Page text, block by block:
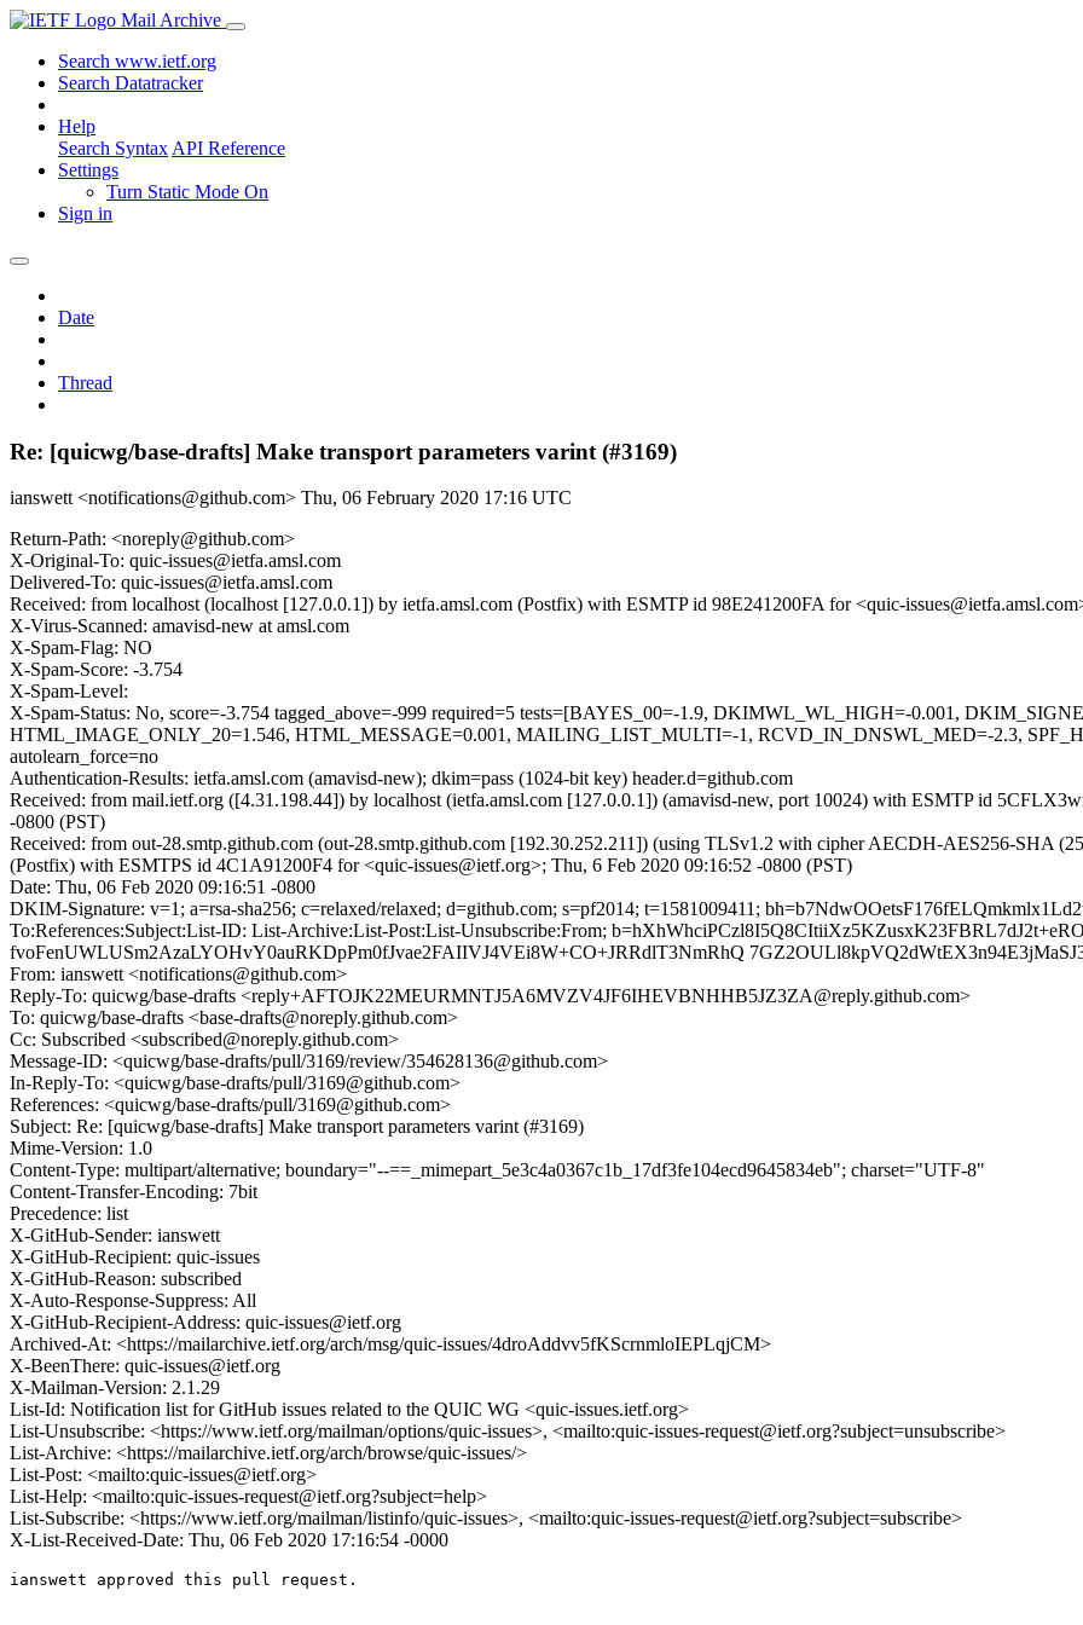
Mail Archive
Search www.ietf.org
Search Datatracker
Help
Search Syntax API Reference
Settings
Turn Static Mode On
Sign in
Date
Thread
Re: [quicwg/base-drafts] Make transport parameters varint (#3169)
ianswett <notifications@github.com> Thu, 06 February 2020 17:16 UTC
Return-Path: <noreply@github.com>
X-Original-To: quic-issues@ietfa.amsl.com
Delivered-To: quic-issues@ietfa.amsl.com
Received: from localhost (localhost [127.0.0.1]) by ietfa.amsl.com (Postfix) with ESMTP id 98E241200FA for <quic-
X-Virus-Scanned: amavisd-new at amsl.com
X-Spam-Flag: NO
X-Spam-Score: -3.754
X-Spam-Level:
X-Spam-Status: No, score=-3.754 tagged_above=-999 required=5 tests=[BAYES_00=-1.9, DKIMWL_WL_HIGH=-0.001,
HTML_IMAGE_ONLY_20=1.546, HTML_MESSAGE=0.001, MAILING_LIST_MULTI=-1, RCVD_IN_DNSWL_MED=-2.3,
autolearn_force=no
Authentication-Results: ietfa.amsl.com (amavisd-new); dkim=pass (1024-bit key) header.d=github.com
Received: from mail.ietf.org ([4.31.198.44]) by localhost (ietfa.amsl.com [127.0.0.1]) (amavisd-new, port 10024) with ESMTP id
-0800 (PST)
Received: from out-28.smtp.github.com (out-28.smtp.github.com [192.30.252.211]) (using TLSv1.2 with cipher AECDH-AES256-SHA
(Postfix) with ESMTPS id 4C1A91200F4 for <quic-issues@ietf.org>; Thu, 6 Feb 2020 09:16:52 -0800 (PST)
Date: Thu, 06 Feb 2020 09:16:51 -0800
DKIM-Signature: v=1; a=rsa-sha256; c=relaxed/relaxed; d=github.com; s=pf2014; t=1581009411;
To:References:Subject:List-ID: List-Archive:List-Post:List-Unsubscribe:From;
fvoFenUWLUSm2AzaLYOHvY0auRKDpPm0fJvae2FAIIVJ4VEi8W+CO+JRRdlT3NmRhQ
From: ianswett <notifications@github.com>
Reply-To: quicwg/base-drafts <reply+AFTOJK22MEURMNTJ5A6MVZV4JF6IHEVBNHHB5JZ3ZA@reply.github.com>
To: quicwg/base-drafts <base-drafts@noreply.github.com>
Cc: Subscribed <subscribed@noreply.github.com>
Message-ID: <quicwg/base-drafts/pull/3169/review/354628136@github.com>
In-Reply-To: <quicwg/base-drafts/pull/3169@github.com>
References: <quicwg/base-drafts/pull/3169@github.com>
Subject: Re: [quicwg/base-drafts] Make transport parameters varint (#3169)
Mime-Version: 1.0
Content-Type: multipart/alternative; boundary="--==_mimepart_5e3c4a0367c1b_17df3fe104ecd9645834eb"; charset="UTF-8"
Content-Transfer-Encoding: 7bit
Precedence: list
X-GitHub-Sender: ianswett
X-GitHub-Recipient: quic-issues
X-GitHub-Reason: subscribed
X-Auto-Response-Suppress: All
X-GitHub-Recipient-Address: quic-issues@ietf.org
Archived-At: <https://mailarchive.ietf.org/arch/msg/quic-issues/4droAddvv5fKScrnmloIEPLqjCM>
X-BeenThere: quic-issues@ietf.org
X-Mailman-Version: 2.1.29
List-Id: Notification list for GitHub issues related to the QUIC WG <quic-issues.ietf.org>
List-Unsubscribe: <https://www.ietf.org/mailman/options/quic-issues>, <mailto:quic-issues-request@ietf.org?subject=unsubscribe>
List-Archive: <https://mailarchive.ietf.org/arch/browse/quic-issues/>
List-Post: <mailto:quic-issues@ietf.org>
List-Help: <mailto:quic-issues-request@ietf.org?subject=help>
List-Subscribe: <https://www.ietf.org/mailman/listinfo/quic-issues>, <mailto:quic-issues-request@ietf.org?subject=subscribe>
X-List-Received-Date: Thu, 06 Feb 2020 17:16:54 -0000
ianswett approved this pull request.